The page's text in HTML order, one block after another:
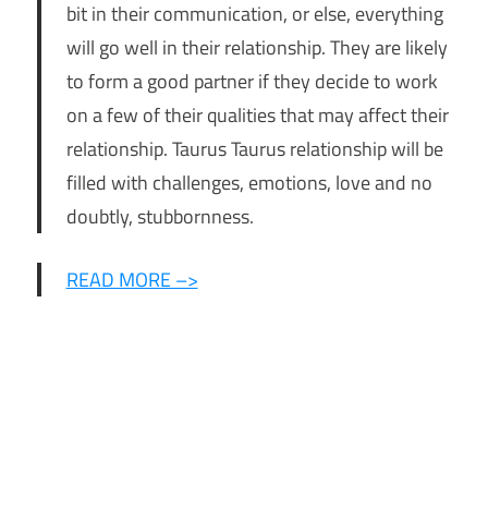
bit in their communication, or else, everything
will go well in their relationship. They are likely
to form a good partner if they decide to work
on a few of their qualities that may affect their
relationship. Taurus Taurus relationship will be
filled with challenges, emotions, love and no
doubtly, stubbornness.
READ MORE –>